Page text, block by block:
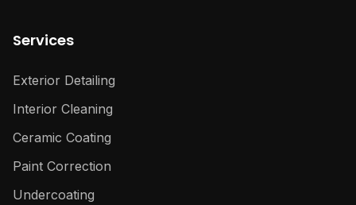
Services
Exterior Detailing
Interior Cleaning
Ceramic Coating
Paint Correction
Undercoating